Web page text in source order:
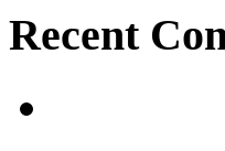
Recent